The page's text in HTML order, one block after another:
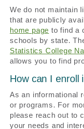
We do not maintain
that are publicly
home page to find a
schools by state.
Statistics College
allows you to find
How can I enroll
As an informational
or programs. For
please reach out to
your needs and